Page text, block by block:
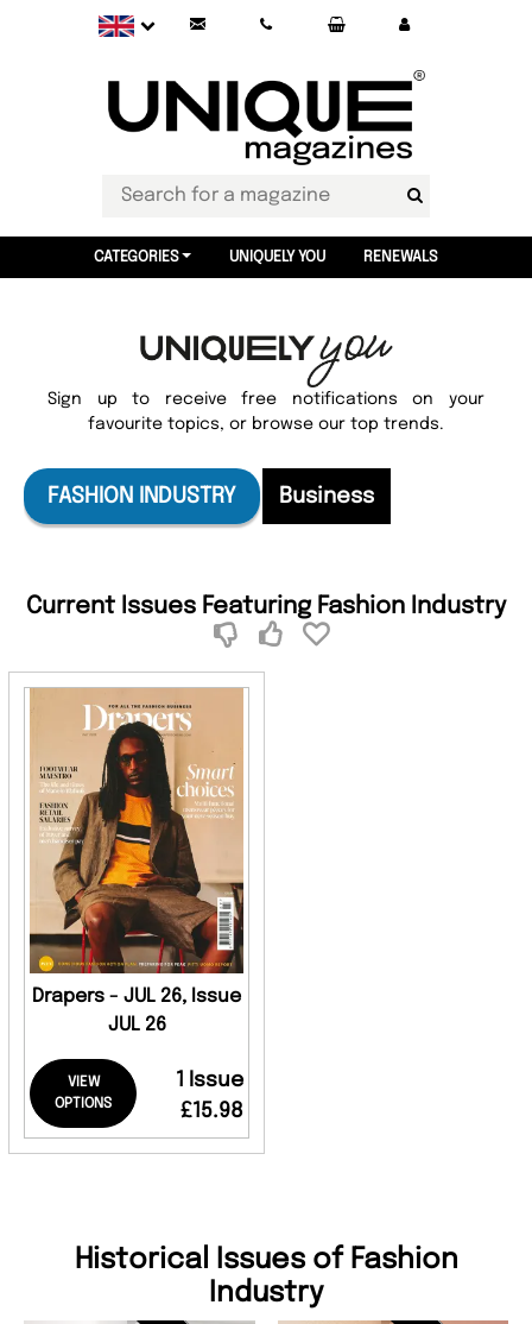
CATEGORIES UNIQUELY YOU RENEWALS
Sign up to receive free notifications on your
favourite topics, or browse our top trends.
FASHION INDUSTRY Business
Current Issues Featuring Fashion Industry
Drapers - JUL 26, Issue
JUL 26
VIEW
OPTIONS
1 Issue
£15.98
Historical Issues of Fashion
Industry